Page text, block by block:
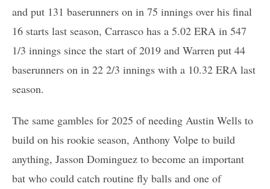
and put 131 baserunners on in 75 innings over his final
16 starts last season, Carrasco has a 5.02 ERA in 547
1/3 innings since the start of 2019 and Warren put 44
baserunners on in 22 2/3 innings with a 10.32 ERA last
season.
The same gambles for 2025 of needing Austin Wells to
build on his rookie season, Anthony Volpe to build
anything, Jasson Dominguez to become an important
bat who could catch routine fly balls and one of